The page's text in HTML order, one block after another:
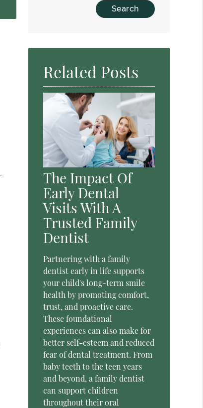
Related Posts
The Impact Of
Early Dental
Visits With A
Trusted Family
Dentist
Partnering with a family
dentist early in life supports
your child's long-term smile
health by promoting comfort,
trust, and proactive care.
These foundational
experiences can also make for
better self-esteem and reduced
fear of dental treatment. From
baby teeth to the teen years
and beyond, a family dentist
can support children
throughout their oral